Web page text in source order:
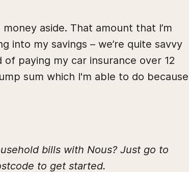
aside. That amount that I’m
into my savings – we’re quite savvy
paying my car insurance over 12
sum which I'm able to do because
bills with Nous? Just go to
to get started.